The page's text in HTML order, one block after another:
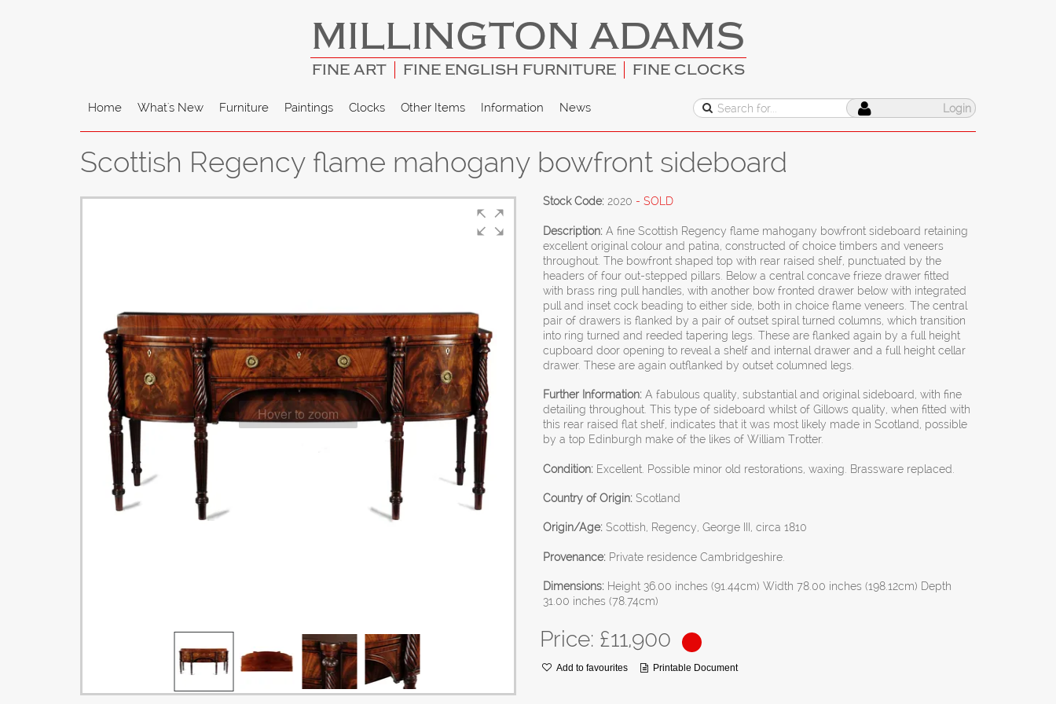
MILLINGTON ADAMS
FINE ART FINE ENGLISH FURNITURE FINE CLOCKS
Home What's New Furniture Paintings Clocks Other Items Information News Login
Scottish Regency flame mahogany bowfront sideboard
Stock Code: 2020 - SOLD
Description: A fine Scottish Regency flame mahogany bowfront sideboard retaining
excellent original colour and patina, constructed of choice timbers and veneers
throughout. The bowfront shaped top with rear raised shelf, punctuated by the
headers of four out-stepped pillars. Below a central concave frieze drawer fitted
with brass ring pull handles, with another bow fronted drawer below with integrated
pull and inset cock beading to either side, both in choice flame veneers. The central
pair of drawers is flanked by a pair of outset spiral turned columns, which transition
into ring turned and reeded tapering legs. These are flanked again by a full height
cupboard door opening to reveal a shelf and internal drawer and a full height cellar
drawer. These are again outflanked by outset columned legs.
Further Information: A fabulous quality, substantial and original sideboard, with fine
detailing throughout. This type of sideboard whilst of Gillows quality, when fitted with
this rear raised flat shelf, indicates that it was most likely made in Scotland, possible
by a top Edinburgh make of the likes of William Trotter.
Condition: Excellent. Possible minor old restorations, waxing. Brassware replaced.
Country of Origin: Scotland
Origin/Age: Scottish, Regency, George III, circa 1810
Provenance: Private residence Cambridgeshire.
Dimensions: Height 36.00 inches (91.44cm) Width 78.00 inches (198.12cm) Depth
31.00 inches (78.74cm)
Price: £11,900
Add to favourites Printable Document